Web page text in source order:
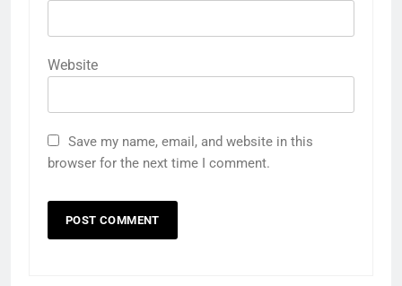
Website
Save my name, email, and website in this
browser for the next time I comment.